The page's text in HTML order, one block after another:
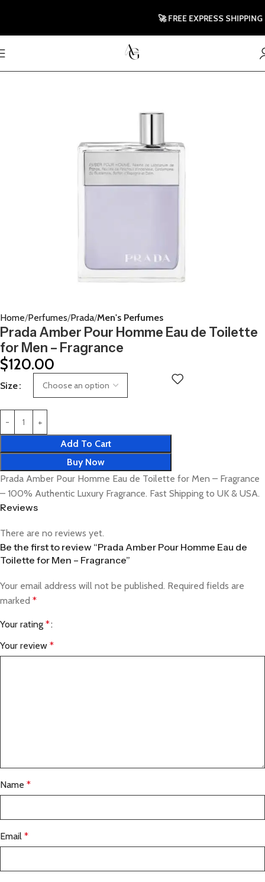
Home Perfumes Prada Men's Perfumes
Prada Amber Pour Homme Eau de Toilette
for Men – Fragrance
$120.00
Size
Add To Cart
Buy Now
Prada Amber Pour Homme Eau de Toilette for Men – Fragrance
– 100% Authentic Luxury Fragrance. Fast Shipping to UK & USA.
Reviews
There are no reviews yet.
Be the first to review “Prada Amber Pour Homme Eau de
Toilette for Men – Fragrance”
Your email address will not be published. Required fields are
marked *
Your rating *
Your review *
Name *
Email *
🚀 FREE EXPRESS SHIPPING